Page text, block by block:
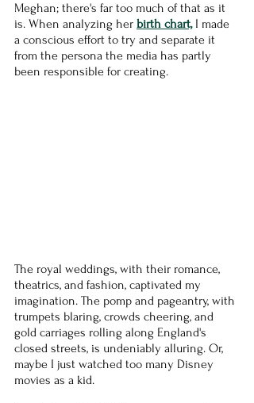
Meghan; there's far too much of that as it
is. When analyzing her birth chart, I made
a conscious effort to try and separate it
from the persona the media has partly
been responsible for creating.
The royal weddings, with their romance,
theatrics, and fashion, captivated my
imagination. The pomp and pageantry, with
trumpets blaring, crowds cheering, and
gold carriages rolling along England's
closed streets, is undeniably alluring. Or,
maybe I just watched too many Disney
movies as a kid.